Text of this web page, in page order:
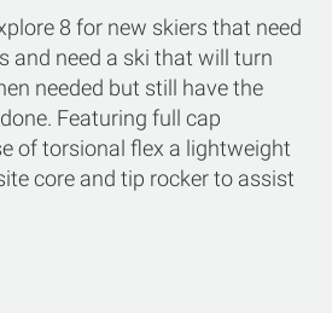
8 for new skiers that need
and need a ski that will turn
needed but still have the
Featuring full cap
of torsional flex a lightweight
core and tip rocker to assist